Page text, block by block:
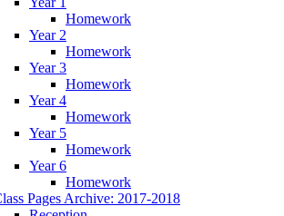
Homework
Year 2
Homework
Year 3
Homework
Year 4
Homework
Year 5
Homework
Year 6
Homework
Pages Archive: 2017-2018